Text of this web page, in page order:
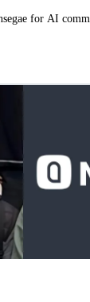
for AI